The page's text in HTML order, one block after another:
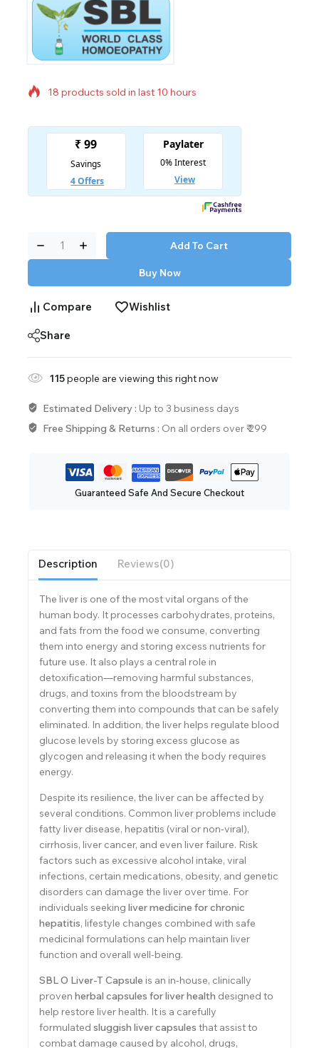
18 products sold in last 10 hours
Selling fast! Over 3 people have in their cart
Add To Cart
Buy Now
Compare Wishlist
Share
115people are viewing this right now
Estimated Delivery : Up to 3 business days
Free Shipping & Returns : On all orders over ₹ 299
Guaranteed Safe And Secure Checkout
Description Reviews(0)
The liver is one of the most vital organs of the
human body. It processes carbohydrates, proteins,
and fats from the food we consume, converting
them into energy and storing excess nutrients for
future use. It also plays a central role in
detoxification—removing harmful substances,
drugs, and toxins from the bloodstream by
converting them into compounds that can be safely
eliminated. In addition, the liver helps regulate blood
glucose levels by storing excess glucose as
glycogen and releasing it when the body requires
energy.
Despite its resilience, the liver can be affected by
several conditions. Common liver problems include
fatty liver disease, hepatitis (viral or non-viral),
cirrhosis, liver cancer, and even liver failure. Risk
factors such as excessive alcohol intake, viral
infections, certain medications, obesity, and genetic
disorders can damage the liver over time. For
individuals seeking liver medicine for chronic
hepatitis, lifestyle changes combined with safe
medicinal formulations can help maintain liver
function and overall well-being.
SBL O Liver-T Capsule is an in-house, clinically
proven herbal capsules for liver health designed to
help restore liver health. It is a carefully
formulated sluggish liver capsules that assist to
combat damage caused by alcohol, drugs,